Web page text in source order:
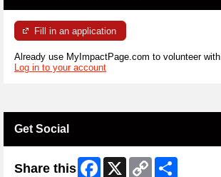
Fill in an application
Already use MyImpactPage.com to volunteer with
Log in to your account
Get Social
Share this Facebook
X
Copy
Link